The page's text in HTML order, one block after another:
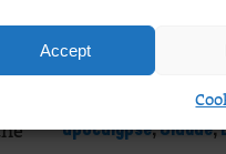
Accept
that much
February 20, 2025
apocalypse,Claude,